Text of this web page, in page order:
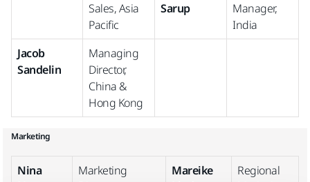
Sales, Asia
Pacific
Sarup
Manager,
India
Jacob
Sandelin
Managing
Director,
China &
Hong Kong
Marketing
Nina
Marketing
Mareike
Regional